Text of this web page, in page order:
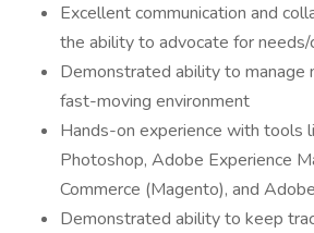
Excellent communication and
the ability to advocate for needs/
Demonstrated ability to manage
fast-moving environment
Hands-on experience with tools
Photoshop, Adobe Experience
Commerce (Magento), and
Demonstrated ability to keep